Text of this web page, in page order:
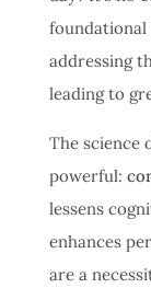
foundational
addressing
leading to
The science
powerful:
lessens
enhances
are a